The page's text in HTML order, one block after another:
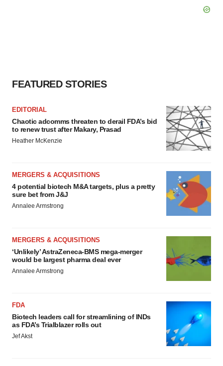
FEATURED STORIES
EDITORIAL
Chaotic adcomms threaten to derail FDA’s bid
to renew trust after Makary, Prasad
Heather McKenzie
MERGERS & ACQUISITIONS
4 potential biotech M&A targets, plus a pretty
sure bet from J&J
Annalee Armstrong
MERGERS & ACQUISITIONS
‘Unlikely’ AstraZeneca-BMS mega-merger
would be largest pharma deal ever
Annalee Armstrong
FDA
Biotech leaders call for streamlining of INDs
as FDA’s Trialblazer rolls out
Jef Akst